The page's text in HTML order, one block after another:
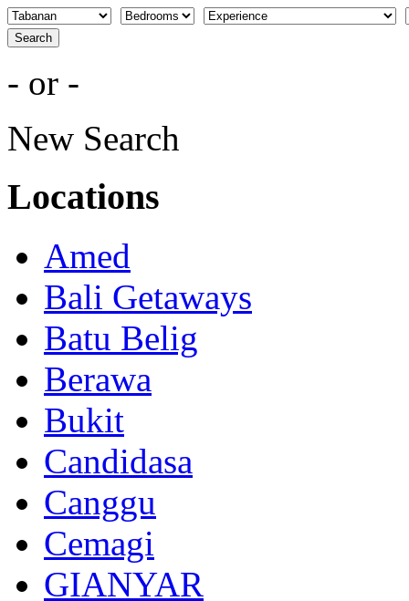
Search
- or -
New Search
Locations
Amed
Bali Getaways
Batu Belig
Berawa
Bukit
Candidasa
Canggu
Cemagi
GIANYAR